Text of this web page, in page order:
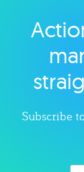
Subscribe